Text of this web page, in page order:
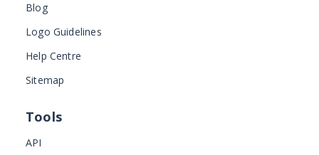
Blog
Logo Guidelines
Help Centre
Sitemap
Tools
API